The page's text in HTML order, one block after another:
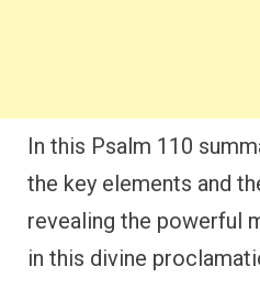
In this Psalm 110
the key elements and
revealing the powerful
in this divine